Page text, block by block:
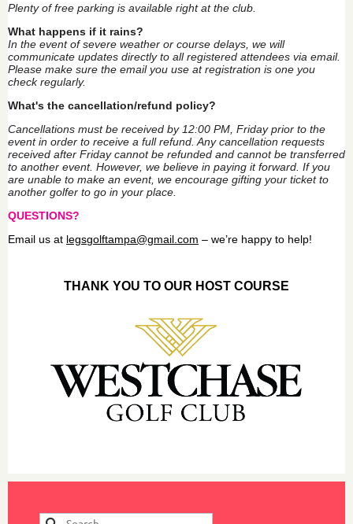
Plenty of free parking is available right at the club.
What happens if it rains?
In the event of severe weather or course delays, we will
communicate updates directly to all registered attendees via email.
Please make sure the email you use at registration is one you
check regularly.
What's the cancellation/refund policy?
Cancellations must be received by 12:00 PM, Friday prior to the
event in order to receive a full refund. Any cancellation requests
received after Friday cannot be refunded and cannot be transferred
to another event. However, we believe in paying it forward. If you
are unable to make an event, we encourage gifting your ticket to
another golfer to go in your place.
QUESTIONS?
Email us at legsgolftampa@gmail.com – we’re happy to help!
THANK YOU TO OUR HOST COURSE